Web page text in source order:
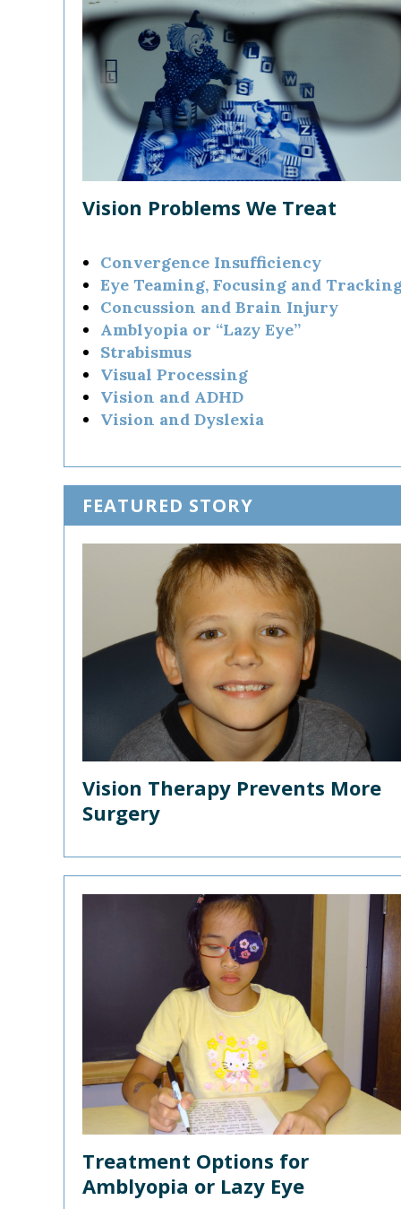
Vision Problems We Treat
Convergence Insufficiency
Eye Teaming, Focusing and
Concussion and Brain Injury
Amblyopia or “Lazy Eye”
Strabismus
Visual Processing
Vision and ADHD
Vision and Dyslexia
FEATURED STORY
Vision Therapy Prevents More
Surgery
Treatment Options for
Amblyopia or Lazy Eye